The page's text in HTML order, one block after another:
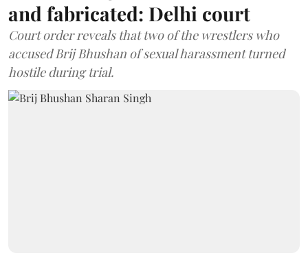
and fabricated: Delhi court
Court order reveals that two of the wrestlers who
accused Brij Bhushan of sexual harassment turned
hostile during trial.